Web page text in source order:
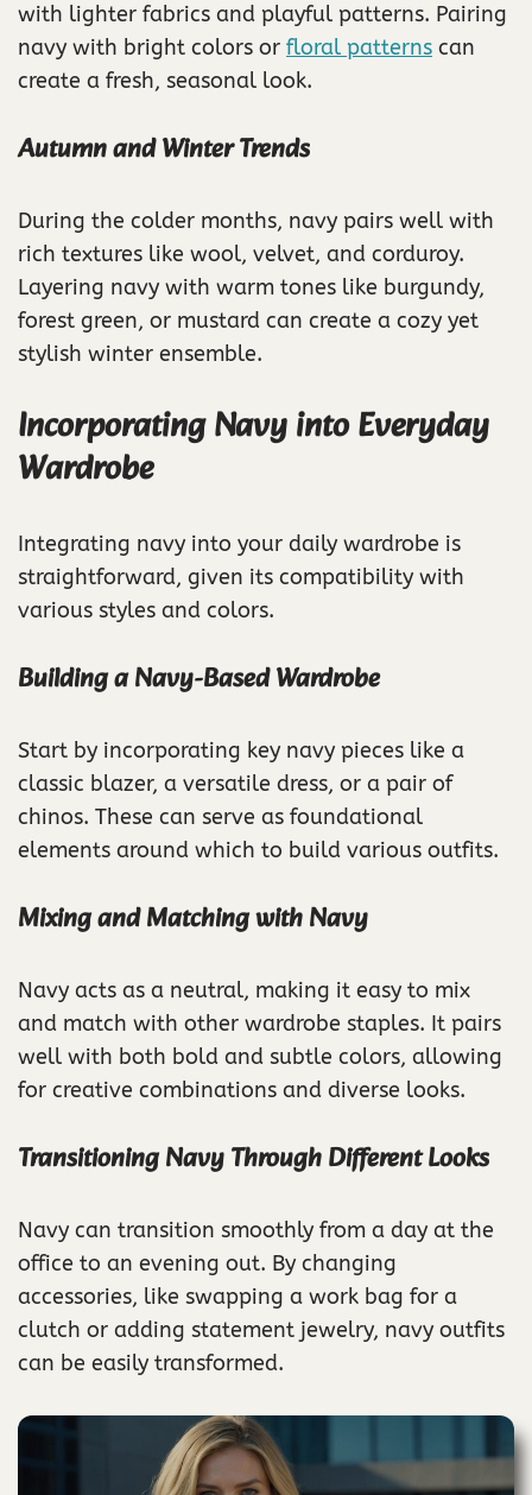
with lighter fabrics and playful patterns. Pairing
navy with bright colors or floral patterns can
create a fresh, seasonal look.
Autumn and Winter Trends
During the colder months, navy pairs well with
rich textures like wool, velvet, and corduroy.
Layering navy with warm tones like burgundy,
forest green, or mustard can create a cozy yet
stylish winter ensemble.
Incorporating Navy into Everyday
Wardrobe
Integrating navy into your daily wardrobe is
straightforward, given its compatibility with
various styles and colors.
Building a Navy-Based Wardrobe
Start by incorporating key navy pieces like a
classic blazer, a versatile dress, or a pair of
chinos. These can serve as foundational
elements around which to build various outfits.
Mixing and Matching with Navy
Navy acts as a neutral, making it easy to mix
and match with other wardrobe staples. It pairs
well with both bold and subtle colors, allowing
for creative combinations and diverse looks.
Transitioning Navy Through Different Looks
Navy can transition smoothly from a day at the
office to an evening out. By changing
accessories, like swapping a work bag for a
clutch or adding statement jewelry, navy outfits
can be easily transformed.